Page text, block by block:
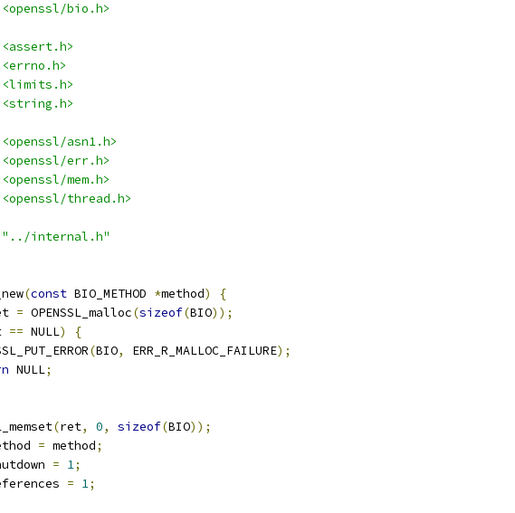
<openssl/bio.h>
<assert.h>
<errno.h>
<limits.h>
<string.h>
<openssl/asn1.h>
<openssl/err.h>
<openssl/mem.h>
<openssl/thread.h>
"../internal.h"
(const BIO_METHOD *method)
{
= OPENSSL_malloc(sizeof(BIO));
== NULL)
{
(BIO, ERR_R_MALLOC_FAILURE);
NULL;
(ret, 0, sizeof(BIO));
= method;
= 1;
= 1;